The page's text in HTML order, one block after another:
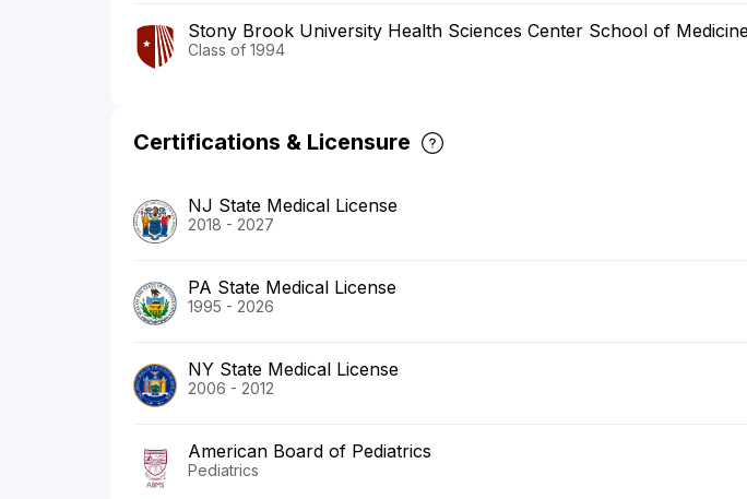
Stony Brook University Health Sciences Center School of
Class of 1994
Certifications & Licensure
NJ State Medical License
2018 - 2027
PA State Medical License
1995 - 2026
NY State Medical License
2006 - 2012
American Board of Pediatrics
Pediatrics